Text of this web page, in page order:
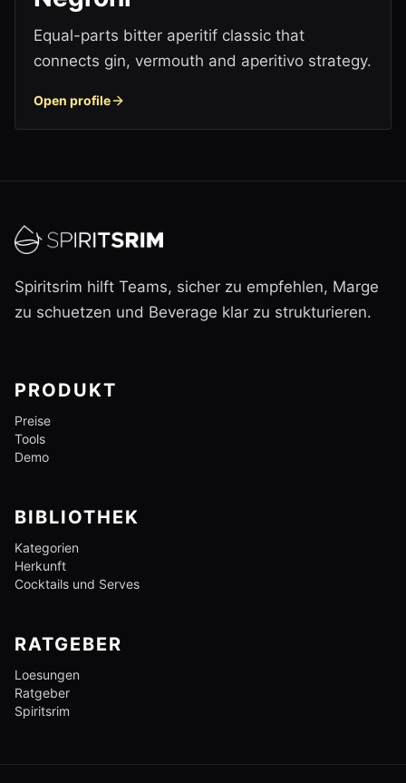
Equal-parts bitter aperitif classic that
connects gin, vermouth and aperitivo strategy.
Open profile
Spiritsrim hilft Teams, sicher zu empfehlen, Marge
zu schuetzen und Beverage klar zu strukturieren.
PRODUKT
Preise
Tools
Demo
BIBLIOTHEK
Kategorien
Herkunft
Cocktails und Serves
RATGEBER
Loesungen
Ratgeber
Spiritsrim